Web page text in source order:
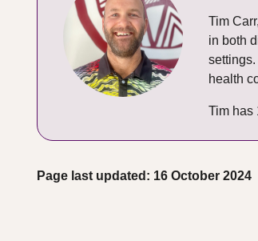
Tim
in both
health
Tim has
Page last updated: 16 October 2024